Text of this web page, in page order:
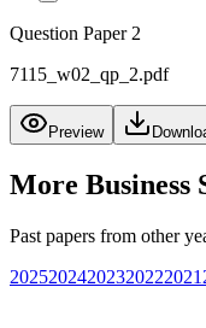
Question Paper 2
7115_w02_qp_2.pdf
Preview
More Business
Past papers from other
20252024202320222021